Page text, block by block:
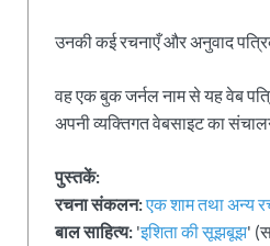
उनकी कई रचनाएँ और अनुवाद
वह एक बुक जर्नल नाम से यह वेब
अपनी व्यक्तिगत वेबसाइट का
पुस्तकें:
रचना संकलन:एक शाम तथा अन्य
बाल साहित्य: 'इशिता की सूझबूझ'